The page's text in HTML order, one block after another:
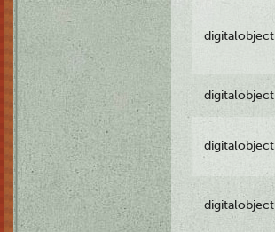
digitalobject
digitalobject
digitalobject
digitalobject